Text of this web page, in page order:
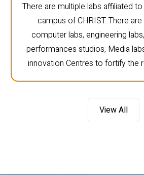
There are multiple labs affiliated
campus of CHRIST. There
computer labs, engineering
performances studios, Media
innovation Centres to fortify the
View All